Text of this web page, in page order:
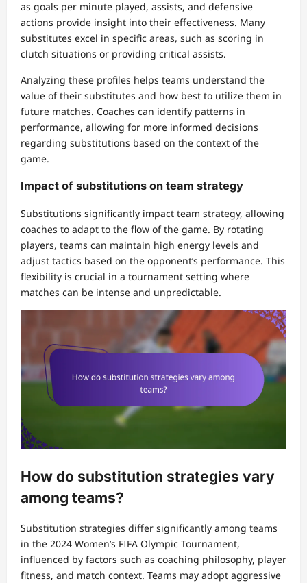
as goals per minute played, assists, and defensive
actions provide insight into their effectiveness. Many
substitutes excel in specific areas, such as scoring in
clutch situations or providing critical assists.
Analyzing these profiles helps teams understand the
value of their substitutes and how best to utilize them in
future matches. Coaches can identify patterns in
performance, allowing for more informed decisions
regarding substitutions based on the context of the
game.
Impact of substitutions on team strategy
Substitutions significantly impact team strategy, allowing
coaches to adapt to the flow of the game. By rotating
players, teams can maintain high energy levels and
adjust tactics based on the opponent’s performance. This
flexibility is crucial in a tournament setting where
matches can be intense and unpredictable.
How do substitution strategies vary
among teams?
Substitution strategies differ significantly among teams
in the 2024 Women’s FIFA Olympic Tournament,
influenced by factors such as coaching philosophy, player
fitness, and match context. Teams may adopt aggressive